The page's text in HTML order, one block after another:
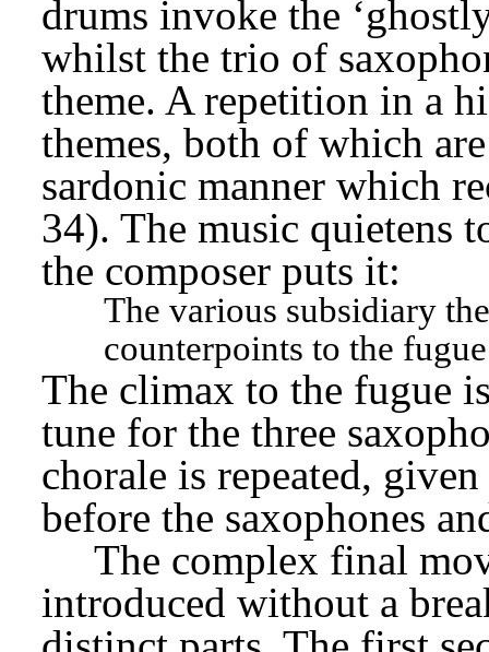
drums invoke the
whilst the trio of
theme. A repetition in a
themes, both of which
sardonic manner which
34). The music quietens
the composer puts it:
The various subsidiary
counterpoints to the
The climax to the fugue
tune for the three
chorale is repeated,
before the saxophones
The complex final
introduced without a